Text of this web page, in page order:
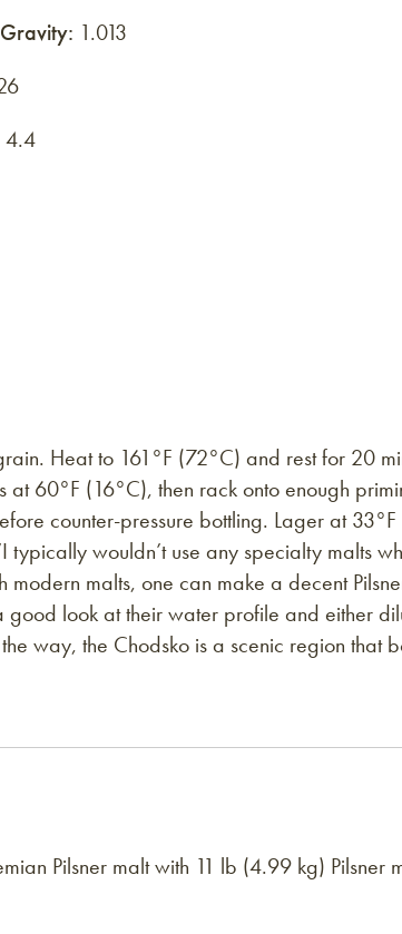
1.013
4.4
Heat to 161°F (72°C) and rest for 20
60°F (16°C), then rack onto enough
counter-pressure bottling. Lager at
wouldn’t use any specialty malts
malts, one can make a decent
good look at their water profile and either
way, the Chodsko is a scenic region that
Pilsner malt with 11 lb (4.99 kg) Pilsner